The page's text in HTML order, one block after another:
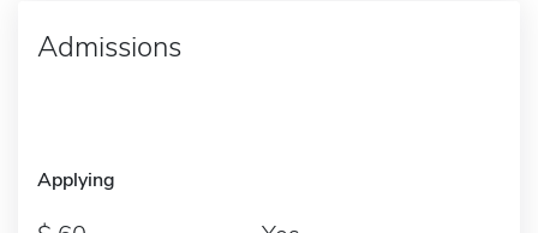
Admissions
Applying